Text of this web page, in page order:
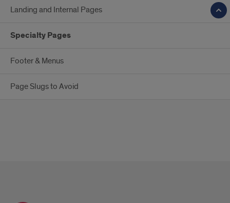
Landing and Internal Pages
Specialty Pages
Footer & Menus
Page Slugs to Avoid